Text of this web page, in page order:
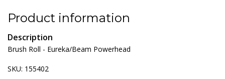
Product information
Description
Brush Roll - Eureka/Beam Powerhead
SKU: 155402